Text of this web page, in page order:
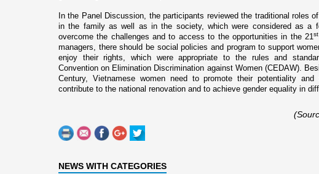
In the Panel Discussion, the participants reviewed the traditional roles
in the family as well as in the society, which were considered as a
overcome the challenges and to access to the opportunities in the 21st
managers, there should be social policies and program to support
enjoy their rights, which were appropriate to the rules and
Convention o­n Elimination Discrimination against Women (CEDAW).
Century, Vietnamese women need to promote their potentiality
contribute to the national renovation and to achieve gender equality in
NEWS WITH CATEGORIES